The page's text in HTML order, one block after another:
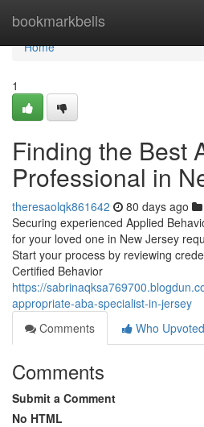
bookmarkbells
Home
Home
1
Finding the Best
Professional in
theresaolqk861642 80 days ago
Securing experienced Applied
for your loved one in New Jersey
Start your process by reviewing
Certified Behavior
https://
appropriate-aba-specialist-in-jersey
Comments
Who Upvoted
Comments
Submit a Comment
No HTML